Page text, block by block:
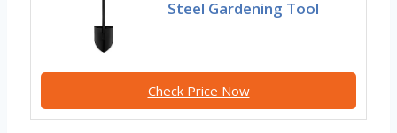
Steel Gardening Tool
Check Price Now